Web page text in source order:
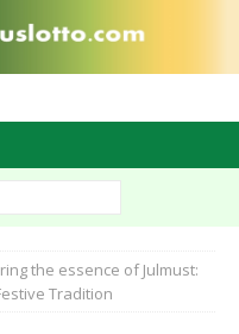
the essence of Julmust:
Tradition